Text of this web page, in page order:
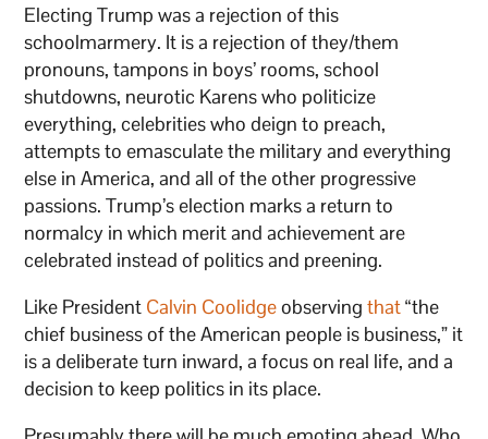
Electing Trump was a rejection of this
schoolmarmery. It is a rejection of they/them
pronouns, tampons in boys’ rooms, school
shutdowns, neurotic Karens who politicize
everything, celebrities who deign to preach,
attempts to emasculate the military and everything
else in America, and all of the other progressive
passions. Trump’s election marks a return to
normalcy in which merit and achievement are
celebrated instead of politics and preening.
Like President Calvin Coolidgeobservingthat“the
chief business of the American people is business,” it
is a deliberate turn inward, a focus on real life, and a
decision to keep politics in its place.